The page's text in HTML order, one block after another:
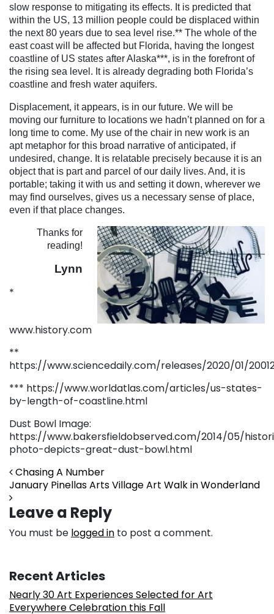
slow response to mitigating its effects. It is predicted that
within the US, 13 million people could be displaced within
the next 80 years due to sea level rise.** The whole of the
east coast will be affected but Florida, having the longest
coastline of US states after Alaska***, is in the forefront of
the rising sea level. It is already degrading both Florida’s
coastline and fresh water aquifers.
Displacement, it appears, is in our future. We will be
moving our furniture to locations we hadn’t planned on for a
long time to come. My use of the chair in new work is an
apt metaphor for this broad narrative of anticipated, if
undesired, change. It is relatable precisely because it is an
object that is part and parcel of our daily lives. And, it is
portable; taking it with us and setting it down, wherever we
may find ourselves, gives us a necessary sense of place,
even if that place changes.
Thanks for
reading!
Lynn
*
www.history.com
**
https://www.sciencedaily.com/releases/2020/01/
*** https://www.worldatlas.com/articles/us-states-
by-length-of-coastline.html
Dust Bowl Image:
https://www.bakersfieldobserved.com/2014/05/
photo-depicts-great-dust-bowl.html
Post navigation
Chasing A Number
January Pinellas Arts Village Art Walk in Wonderland
Leave a Reply
You must be logged in to post a comment.
Recent Articles
Nearly 30 Art Experiences Selected for Art
Everywhere Celebration this Fall